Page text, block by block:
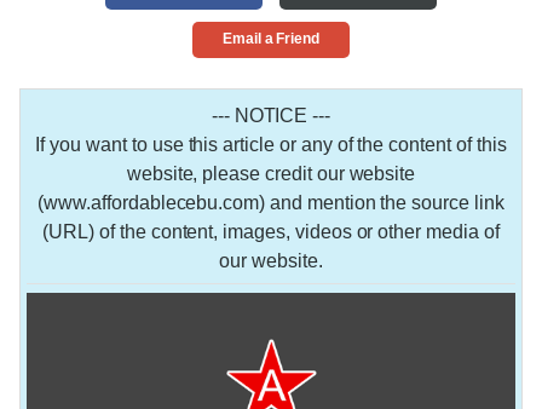
Email a Friend
--- NOTICE ---
If you want to use this article or any of the content of this
website, please credit our website
(www.affordablecebu.com) and mention the source link
(URL) of the content, images, videos or other media of
our website.